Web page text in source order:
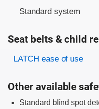
Standard system
Seat belts & child
Evaluation criteria
Rating
LATCH ease of use
Other available
Standard blind spot